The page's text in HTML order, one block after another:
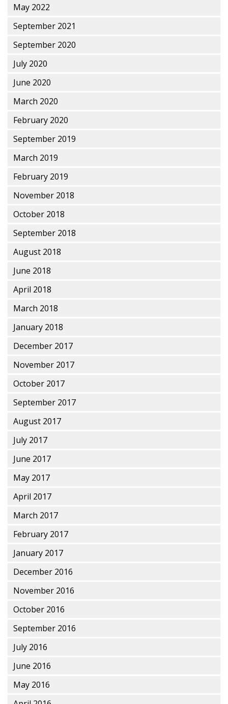
May 2022
September 2021
September 2020
July 2020
June 2020
March 2020
February 2020
September 2019
March 2019
February 2019
November 2018
October 2018
September 2018
August 2018
June 2018
April 2018
March 2018
January 2018
December 2017
November 2017
October 2017
September 2017
August 2017
July 2017
June 2017
May 2017
April 2017
March 2017
February 2017
January 2017
December 2016
November 2016
October 2016
September 2016
July 2016
June 2016
May 2016